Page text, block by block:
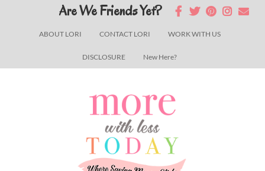
ABOUT LORI CONTACT LORI WORK WITH US
DISCLOSURE New Here?
Are We Friends Yet?